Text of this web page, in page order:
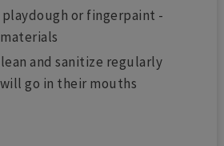
or fingerpaint -
and sanitize regularly
go in their mouths